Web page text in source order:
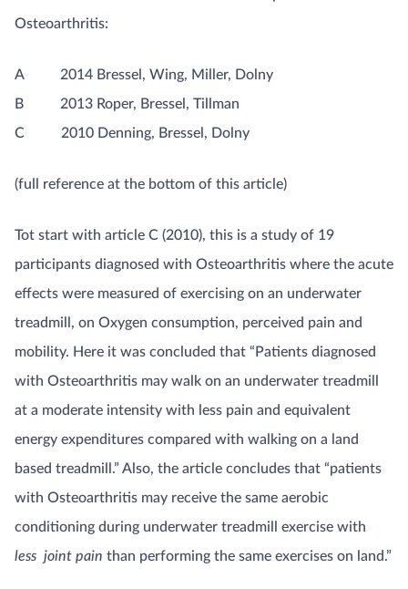
Osteoarthritis:
A 2014 Bressel, Wing, Miller, Dolny
B 2013 Roper, Bressel, Tillman
C 2010 Denning, Bressel, Dolny
(full reference at the bottom of this article)
Tot start with article C (2010), this is a study of 19
participants diagnosed with Osteoarthritis where the acute
effects were measured of exercising on an underwater
treadmill, on Oxygen consumption, perceived pain and
mobility. Here it was concluded that “Patients diagnosed
with Osteoarthritis may walk on an underwater treadmill
at a moderate intensity with less pain and equivalent
energy expenditures compared with walking on a land
based treadmill.” Also, the article concludes that “patients
with Osteoarthritis may receive the same aerobic
conditioning during underwater treadmill exercise with
less joint pain than performing the same exercises on land.”